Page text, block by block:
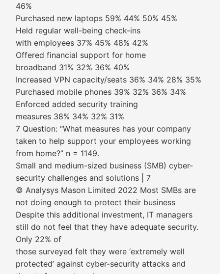
46%
Purchased new laptops 59% 44% 50% 45%
Held regular well-being check-ins
with employees 37% 45% 48% 42%
Offered financial support for home
broadband 31% 32% 36% 40%
Increased VPN capacity/seats 36% 34% 28% 35%
Purchased mobile phones 39% 32% 36% 34%
Enforced added security training
measures 38% 34% 32% 31%
7 Question: “What measures has your company
taken to help support your employees working
from home?” n = 1149.
Small and medium-sized business (SMB) cyber-
security challenges and solutions | 7
© Analysys Mason Limited 2022 Most SMBs are
not doing enough to protect their business
Despite this additional investment, IT managers
still do not feel that they have adequate security.
Only 22% of
those surveyed felt they were ‘extremely well
protected’ against cyber-security attacks and